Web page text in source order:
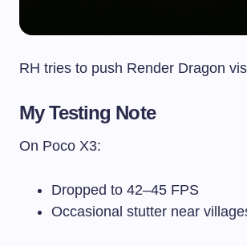
RH tries to push Render Dragon
My Testing Note
On Poco X3:
Dropped to 42–45 FPS
Occasional stutter near